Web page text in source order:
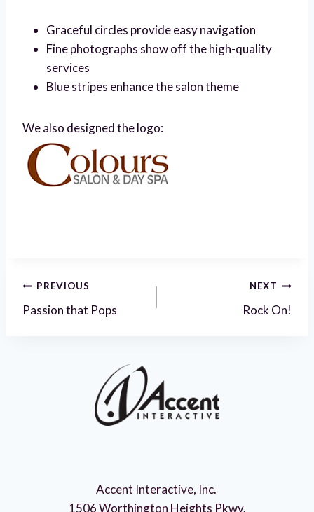
Graceful circles provide easy navigation
Fine photographs show off the high-quality
services
Blue stripes enhance the salon theme
We also designed the logo:
Post
navigation
PREVIOUS
Passion that Pops
NEXT
Rock On!
Accent Interactive, Inc.
1506 Worthington Heights Pkwy.